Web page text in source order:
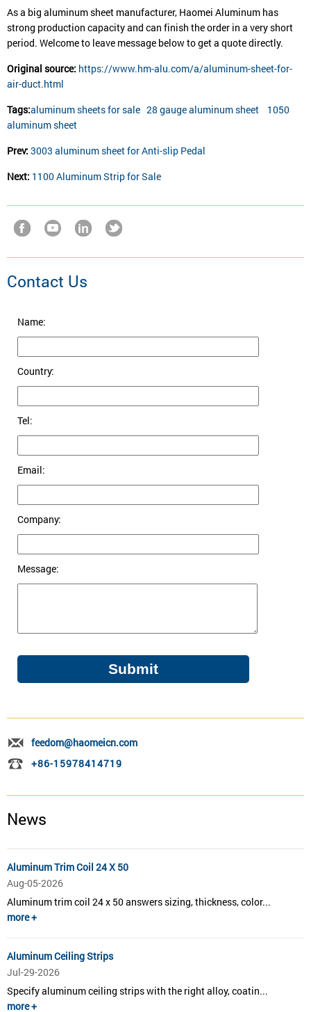
As a big aluminum sheet manufacturer, Haomei Aluminum has
strong production capacity and can finish the order in a very short
period. Welcome to leave message below to get a quote directly.
Original source: https://www.hm-alu.com/a/aluminum-sheet-for-
air-duct.html
Tags:aluminum sheets for sale 28 gauge aluminum sheet
1050
aluminum sheet
Prev: 3003 aluminum sheet for Anti-slip Pedal
Next: 1100 Aluminum Strip for Sale
Contact Us
Name:
Country:
Tel:
Email:
Company:
Message:
feedom@haomeicn.com
+86-15978414719
News
Aluminum Trim Coil 24 X 50
Aug-05-2026
Aluminum trim coil 24 x 50 answers sizing, thickness, color...
more +
Aluminum Ceiling Strips
Jul-29-2026
Specify aluminum ceiling strips with the right alloy, coatin...
more +